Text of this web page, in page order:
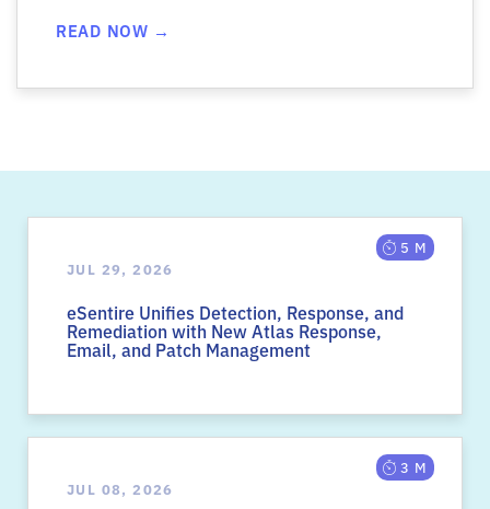
READ NOW →
JUL 29, 2026
5 M
eSentire Unifies Detection, Response, and
Remediation with New Atlas Response,
Email, and Patch Management
JUL 08, 2026
3 M